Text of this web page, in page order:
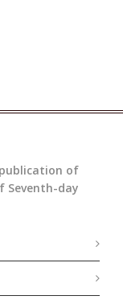
of
Seventh-day